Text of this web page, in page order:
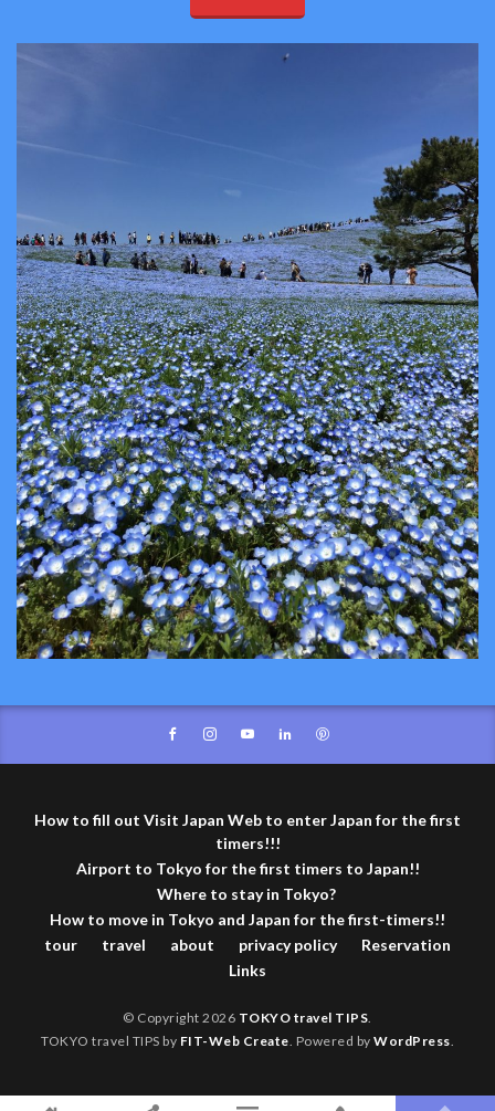
How to fill out Visit Japan Web to enter Japan for the first
timers!!!
Airport to Tokyo for the first timers to Japan!!
Where to stay in Tokyo?
How to move in Tokyo and Japan for the first-timers!!
tour
travel about privacy policy
Reservation
Links
© Copyright 2026 TOKYO travel TIPS
TOKYO travel TIPS by FIT-Web Create . Powered by WordPress